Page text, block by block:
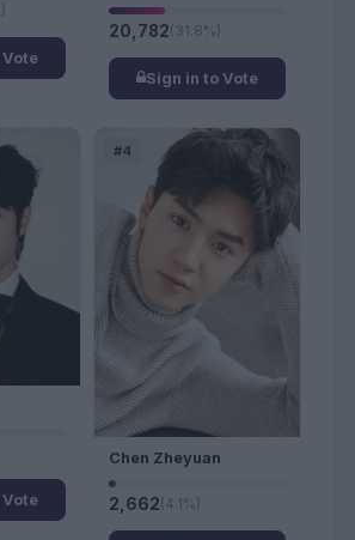
20,782(31.8%)
Sign in to Vote
#4
Chen Zheyuan
2,662(4.1%)